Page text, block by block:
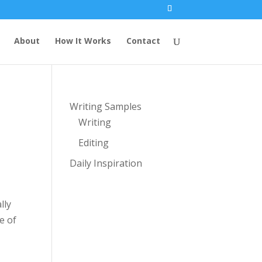
About How It Works Contact
of
Writing Samples
Writing
Editing
Daily Inspiration